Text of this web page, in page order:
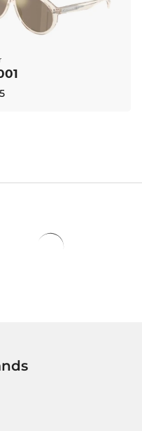
get the best price,